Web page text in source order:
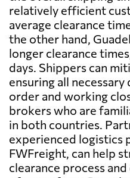
relatively efficient
average clearance
the other hand,
longer clearance
days. Shippers can
ensuring all
order and working
brokers who are
in both countries.
experienced logistics
FWFreight, can help
clearance process